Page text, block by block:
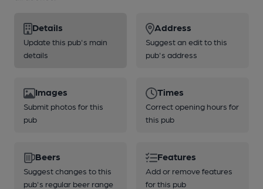
Details
Update this pub's main
details
Address
Suggest an edit to this
pub's address
Images
Submit photos for this
pub
Times
Correct opening hours for
this pub
Beers
Suggest changes to this
pub's regular beer range
Features
Add or remove features
for this pub